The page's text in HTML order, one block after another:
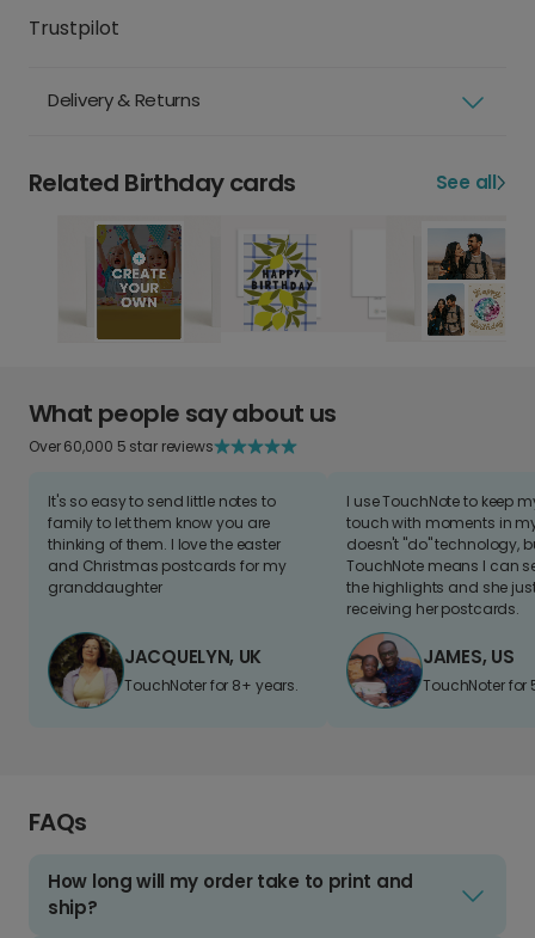
Trustpilot
Delivery & Returns
Related Birthday cards See all
What people say about us
Over 60,000 5 star reviews
It's so easy to send little notes to
family to let them know you are
thinking of them. I love the easter
and Christmas postcards for my
granddaughter
JACQUELYN, UK
TouchNoter for 8+ years.
I use TouchNote to keep
touch with moments in
doesn't "do" technology,
TouchNote means I can
the highlights and she
receiving her postcards.
JAMES, US
TouchNoter for
FAQs
How long will my order take to print and
ship?